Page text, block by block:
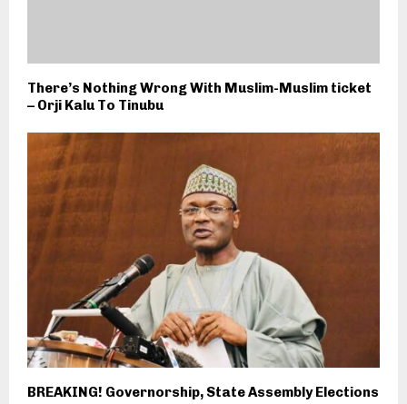
There’s Nothing Wrong With Muslim-Muslim ticket
– Orji Kalu To Tinubu
BREAKING! Governorship, State Assembly Elections